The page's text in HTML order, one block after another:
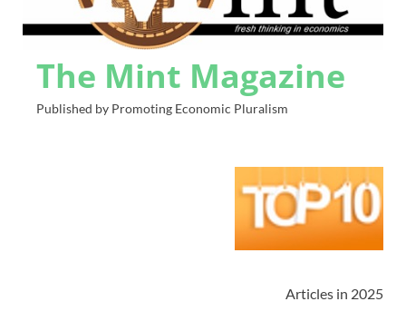
The Mint Magazine
Published by Promoting Economic Pluralism
Articles in 2025